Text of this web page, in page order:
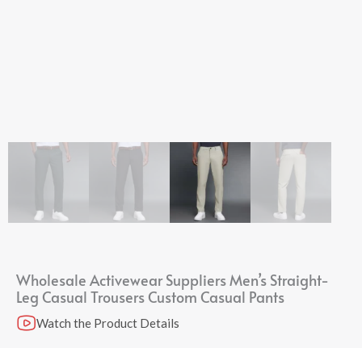
Wholesale Activewear Suppliers Men’s Straight-
Leg Casual Trousers Custom Casual Pants
Watch the Product Details